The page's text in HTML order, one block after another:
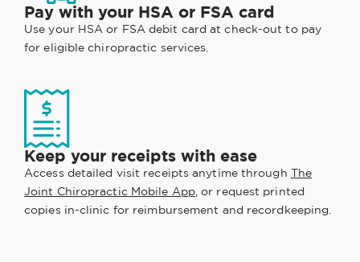
Pay with your HSA or FSA card
Use your HSA or FSA debit card at check-out to pay
for eligible chiropractic services.
Keep your receipts with ease
Access detailed visit receipts anytime through The
Joint Chiropractic Mobile App, or request printed
copies in-clinic for reimbursement and recordkeeping.